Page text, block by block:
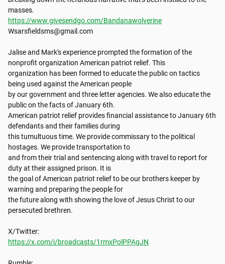
https://www.givesendgo.com/Bandanawolverine
Wsarsfieldsms@gmail.com
Jalise and Mark's experience prompted the formation of the
nonprofit organization American patriot relief. This
organization has been formed to educate the public on tactics
being used against the American people
by our government and three letter agencies. We also educate the
public on the facts of January 6th.
American patriot relief provides financial assistance to January 6th
defendants and their families during
this tumultuous time. We provide commissary to the political
hostages. We provide transportation to
and from their trial and sentencing along with travel to report for
duty at their assigned prison. It is
the goal of American patriot relief to be our brothers keeper by
warning and preparing the people for
the future along with showing the love of Jesus Christ to our
persecuted brethren.
https://x.com/i/broadcasts/1rmxPolPPAgJN